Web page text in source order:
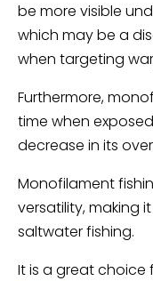
be more visible
which may be a
when targeting
Furthermore,
time when
decrease in its
Monofilament
versatility, making
saltwater fishing.
It is a great choice